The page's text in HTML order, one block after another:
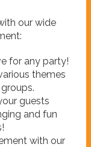
our wide
for any party!
themes
guests
and fun
with our